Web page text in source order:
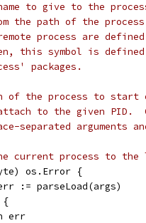
to give to the
the path of the
process are
this symbol is defined
packages.
of the process to
to the given PID.
separated arguments
current process to the
os.Error {
:= parseLoad(args)
{
err